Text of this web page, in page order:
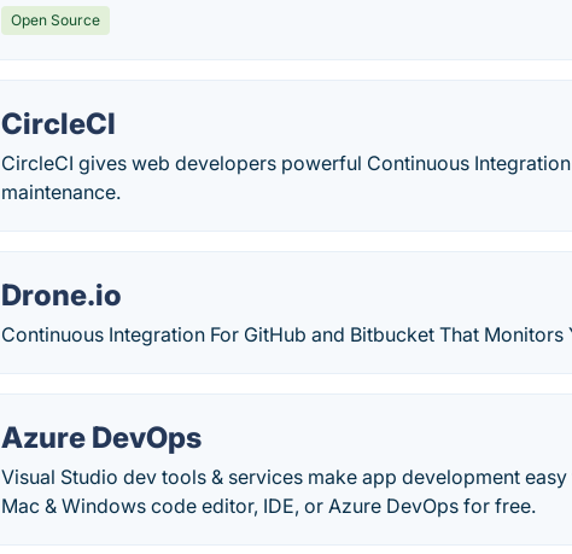
Open Source
CircleCI
CircleCI gives web developers powerful Continuous
maintenance.
Drone.io
Continuous Integration For GitHub and Bitbucket That Monitors
Azure DevOps
Visual Studio dev tools & services make app development
Mac & Windows code editor, IDE, or Azure DevOps for free.